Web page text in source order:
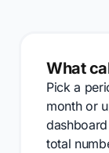
What
Pick a
month or
total